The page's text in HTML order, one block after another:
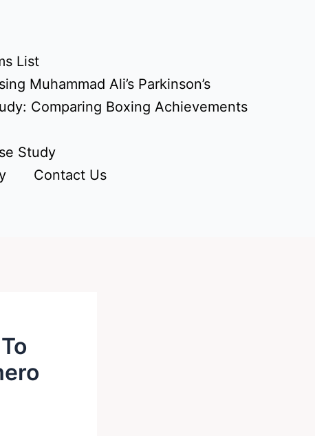
List
Muhammad Ali’s Parkinson’s
Comparing Boxing Achievements
Study
Contact Us